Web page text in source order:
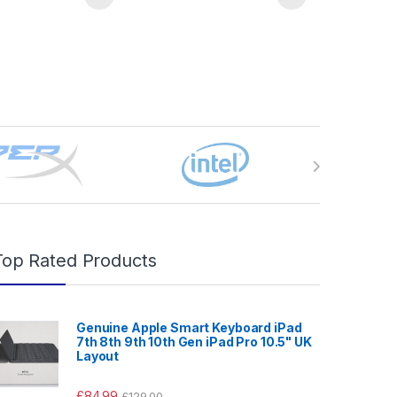
Rated Products
Genuine Apple Smart Keyboard iPad
7th 8th 9th 10th Gen iPad Pro 10.5" UK
Layout